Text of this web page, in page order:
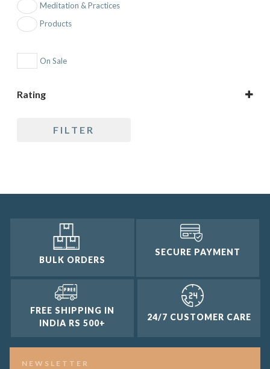
Meditation & Practices
Products
On Sale
Rating
4 and up
FILTER
BULK ORDERS
SECURE PAYMENT
FREE SHIPPING IN
INDIA RS 500+
24/7 CUSTOMER CARE
NEWSLETTER